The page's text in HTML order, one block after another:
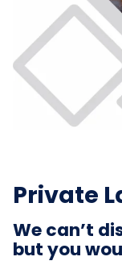
Private
We can’t
but you